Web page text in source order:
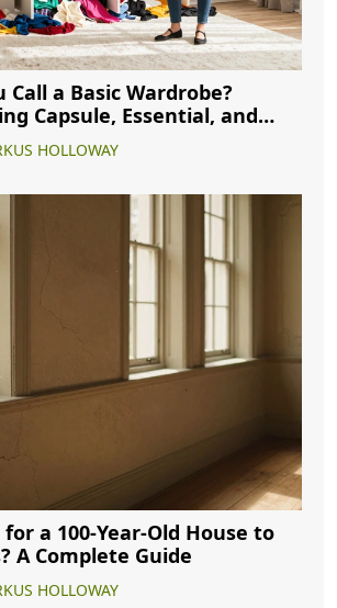
Call a Basic Wardrobe?
Capsule, Essential, and
HOLLOWAY
a 100-Year-Old House to
A Complete Guide
HOLLOWAY